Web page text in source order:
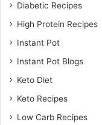
Diabetic Recipes
High Protein Recipes
Instant Pot
Instant Pot Blogs
Keto Diet
Keto Recipes
Low Carb Recipes